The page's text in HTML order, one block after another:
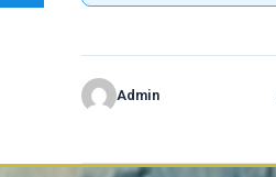
Admin